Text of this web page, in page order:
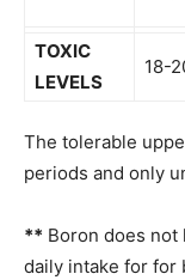
TOXIC
LEVELS
18-
The tolerable
periods and only
** Boron does not
daily intake for for